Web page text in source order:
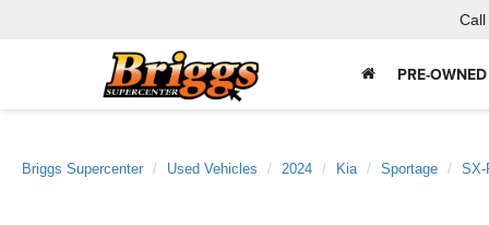
Call
PRE-
Briggs Supercenter Used Vehicles 2024 Kia Sportage SX-